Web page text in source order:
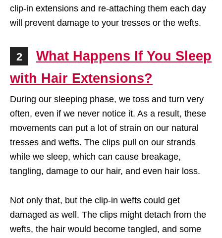
clip-in extensions and re-attaching them each day
will prevent damage to your tresses or the wefts.
2
What Happens If You Sleep
with Hair Extensions?
During our sleeping phase, we toss and turn very
often, even if we never notice it. As a result, these
movements can put a lot of strain on our natural
tresses and wefts. The clips pull on our strands
while we sleep, which can cause breakage,
tangling, damage to our hair, and even hair loss.
Not only that, but the clip-in wefts could get
damaged as well. The clips might detach from the
wefts, the hair would become tangled, and some